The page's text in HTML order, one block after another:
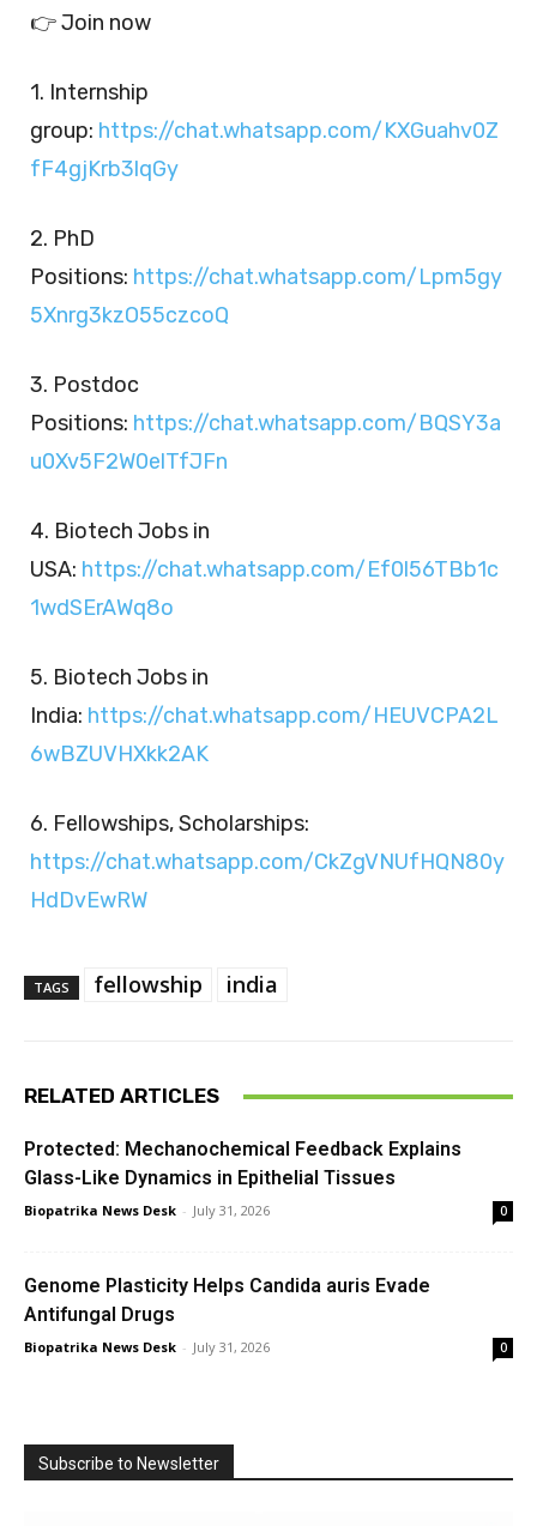
👉 Join now
1. Internship
group: https://chat.whatsapp.com/KXGuahv0Z
fF4gjKrb3lqGy
2. PhD
Positions: https://chat.whatsapp.com/Lpm5gy
5Xnrg3kzO55czcoQ
3. Postdoc
Positions: https://chat.whatsapp.com/BQSY3a
u0Xv5F2W0elTfJFn
4. Biotech Jobs in
USA: https://chat.whatsapp.com/Ef0l56TBb1c
1wdSErAWq8o
5. Biotech Jobs in
India: https://chat.whatsapp.com/HEUVCPA2L
6wBZUVHXkk2AK
6. Fellowships, Scholarships:
https://chat.whatsapp.com/CkZgVNUfHQN80y
HdDvEwRW
TAGS fellowship india
RELATED ARTICLES
Protected: Mechanochemical Feedback Explains
Glass-Like Dynamics in Epithelial Tissues
Biopatrika News Desk - July 31, 2026 0
Genome Plasticity Helps Candida auris Evade
Antifungal Drugs
Biopatrika News Desk - July 31, 2026 0
Subscribe to Newsletter